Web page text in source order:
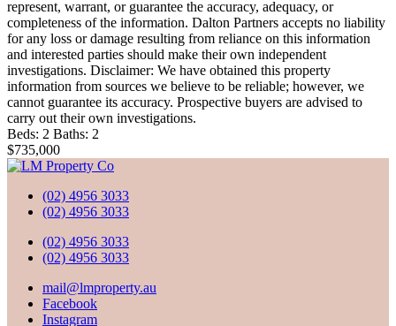
represent, warrant, or guarantee the accuracy, adequacy, or
completeness of the information. Dalton Partners accepts no liability
for any loss or damage resulting from reliance on this information
and interested parties should make their own independent
investigations. Disclaimer: We have obtained this property
information from sources we believe to be reliable; however, we
cannot guarantee its accuracy. Prospective buyers are advised to
carry out their own investigations.
Beds: 2 Baths: 2
$735,000
(02) 4956 3033
(02) 4956 3033
(02) 4956 3033
(02) 4956 3033
mail@lmproperty.au
Facebook
Instagram